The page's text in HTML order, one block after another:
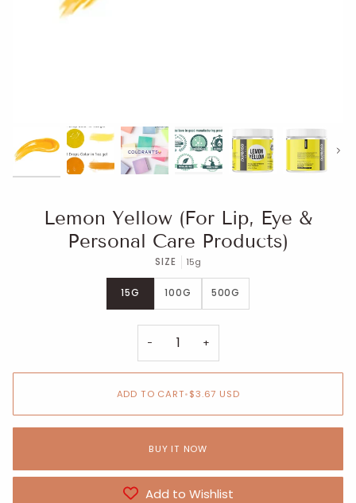
Next
Lemon Yellow (For Lip, Eye &
Personal Care Products)
SIZE 15g
15G 100G 500G
− +
ADD TO CART•$3.67 USD
BUY IT NOW
Add to Wishlist